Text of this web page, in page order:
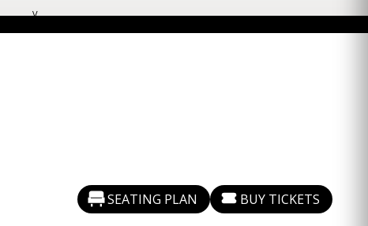
SEATING PLAN BUY TICKETS